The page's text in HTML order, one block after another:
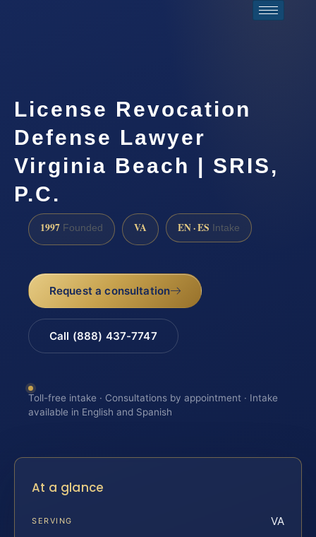
License Revocation
Defense Lawyer
Virginia Beach | SRIS,
P.C.
1997 Founded VA EN · ES Intake
Request a consultation
Call (888) 437-7747
Toll-free intake · Consultations by appointment · Intake
available in English and Spanish
At a glance
SERVING VA